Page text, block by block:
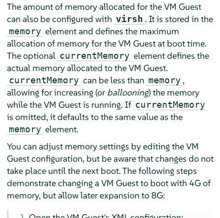
The amount of memory allocated for the VM Guest
can also be configured with virsh . It is stored in the
memory element and defines the maximum
allocation of memory for the VM Guest at boot time.
The optional currentMemory element defines the
actual memory allocated to the VM Guest.
currentMemory can be less than memory ,
allowing for increasing (or ballooning) the memory
while the VM Guest is running. If currentMemory
is omitted, it defaults to the same value as the
memory element.
You can adjust memory settings by editing the VM
Guest configuration, but be aware that changes do not
take place until the next boot. The following steps
demonstrate changing a VM Guest to boot with 4G of
memory, but allow later expansion to 8G: